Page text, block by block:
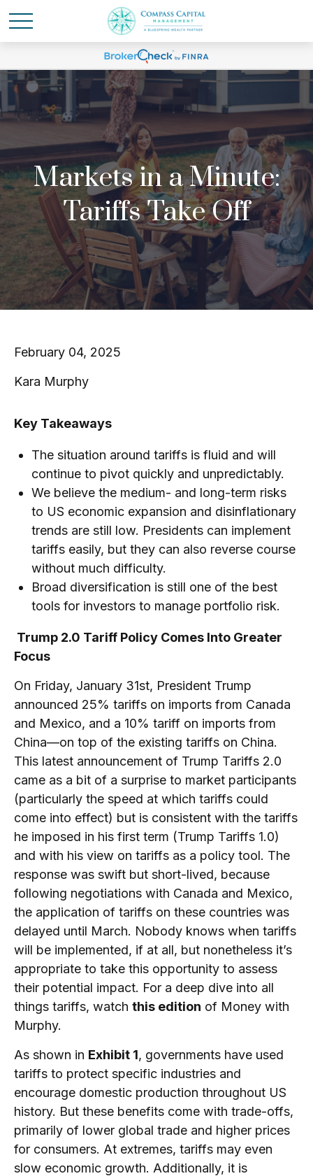
Markets in a Minute:
Tariffs Take Off
February 04, 2025
Kara Murphy
Key Takeaways
The situation around tariffs is fluid and will
continue to pivot quickly and unpredictably.
We believe the medium- and long-term risks
to US economic expansion and disinflationary
trends are still low. Presidents can implement
tariffs easily, but they can also reverse course
without much difficulty.
Broad diversification is still one of the best
tools for investors to manage portfolio risk.
Trump 2.0 Tariff Policy Comes Into Greater
Focus
On Friday, January 31st, President Trump
announced 25% tariffs on imports from Canada
and Mexico, and a 10% tariff on imports from
China—on top of the existing tariffs on China.
This latest announcement of Trump Tariffs 2.0
came as a bit of a surprise to market participants
(particularly the speed at which tariffs could
come into effect) but is consistent with the tariffs
he imposed in his first term (Trump Tariffs 1.0)
and with his view on tariffs as a policy tool. The
response was swift but short-lived, because
following negotiations with Canada and Mexico,
the application of tariffs on these countries was
delayed until March. Nobody knows when tariffs
will be implemented, if at all, but nonetheless it’s
appropriate to take this opportunity to assess
their potential impact. For a deep dive into all
things tariffs, watch this edition of Money with
Murphy.
As shown in Exhibit 1, governments have used
tariffs to protect specific industries and
encourage domestic production throughout US
history. But these benefits come with trade-offs,
primarily of lower global trade and higher prices
for consumers. At extremes, tariffs may even
slow economic growth. Additionally, it is